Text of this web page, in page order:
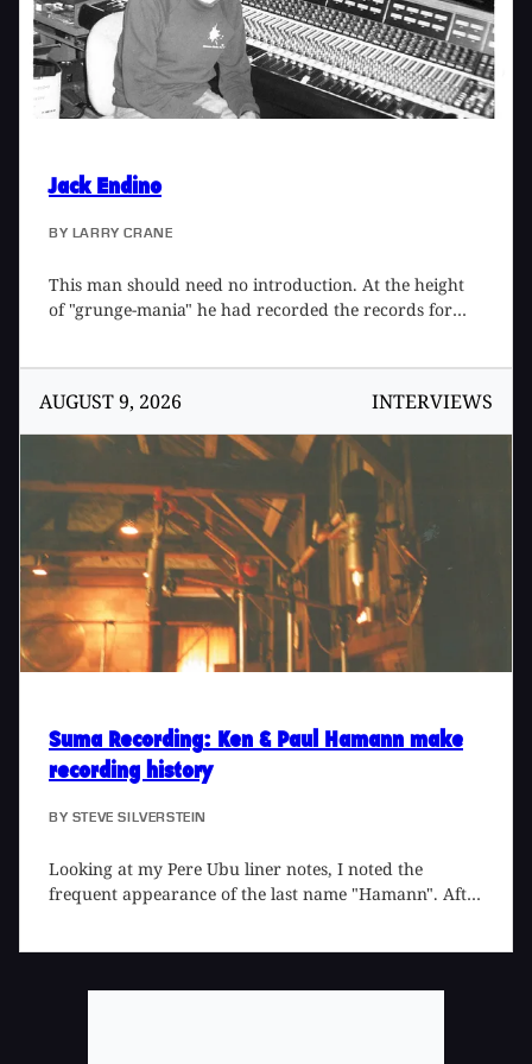
Jack Endino
BY LARRY CRANE
This man should need no introduction. At the height
of "grunge-mania" he had recorded the records for
Reciprocal Recording by Jack Endino for $600." Faced
with 100 clone bands trying to get the same results
(yeah, right) he fled to doing recording work in other
countries and sticking to working with "rock" bands
that he dug. He was also a member of the awesome
Skin Yard, where his guitar skills were in fine form.
We tracked Jack down in Seattle while he was tracking
the new Zen Guerilla album for Sub Pop at Studio
Litho for an in-depth interview.
AUGUST 9, 2026 INTERVIEWS
Suma Recording: Ken & Paul Hamann make
recording history
BY STEVE SILVERSTEIN
Looking at my Pere Ubu liner notes, I noted the
frequent appearance of the last name "Hamann". After
poked around to find that they'd recorded a Styrenes